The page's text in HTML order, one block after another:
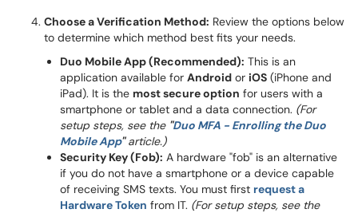
Choose a Verification Method: Review the options below
to determine which method best fits your needs.
Duo Mobile App (Recommended): This is an
application available for Android or iOS (iPhone and
iPad). It is the most secure option for users with a
smartphone or tablet and a data connection. (For
setup steps, see the "Duo MFA - Enrolling the Duo
Mobile App"article.)
Security Key (Fob): A hardware "fob" is an alternative
if you do not have a smartphone or a device capable
of receiving SMS texts. You must first request a
Hardware Token from IT. (For setup steps, see the